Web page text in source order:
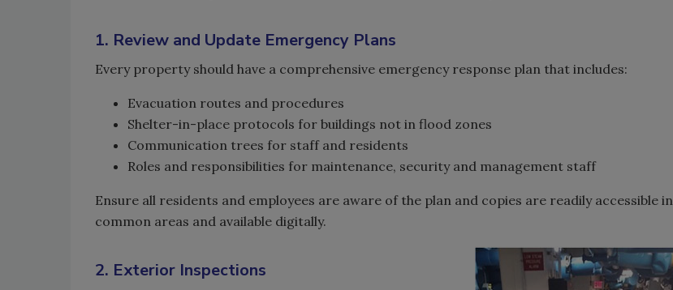
1. Review and Update Emergency Plans
Every property should have a comprehensive emergency response plan that includes:
Evacuation routes and procedures
Shelter-in-place protocols for buildings not in flood zones
Communication trees for staff and residents
Roles and responsibilities for maintenance, security and management staff
Ensure all residents and employees are aware of the plan and copies are readily accessible in
common areas and available digitally.
2. Exterior Inspections